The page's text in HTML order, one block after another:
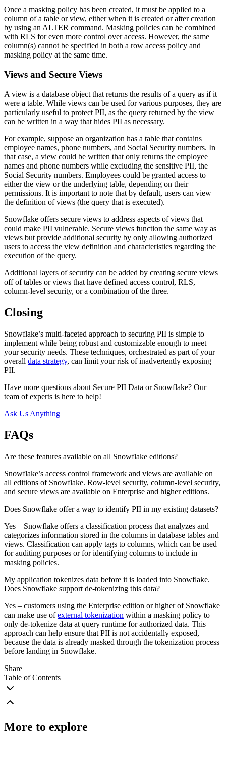
Once a masking policy has been created, it must be applied to a
column of a table or view, either when it is created or after creation
by using an ALTER command. Masking policies can be combined
with RLS for even more control over access. However, the same
column(s) cannot be specified in both a row access policy and
masking policy at the same time.
Views and Secure Views
A view is a database object that returns the results of a query as if it
were a table. While views can be used for various purposes, they are
particularly useful to protect PII, as the query returned by the view
can be written in a way that hides PII as necessary.
For example, suppose an organization has a table that contains
employee names, phone numbers, and Social Security numbers. In
that case, a view could be written that only returns the employee
names and phone numbers while excluding the sensitive PII, the
Social Security numbers. Employees could be granted access to
either the view or the underlying table, depending on their
permissions. It is important to note that by default, users can view
the definition of views (the query that is executed).
Snowflake offers secure views to address aspects of views that
could make PII vulnerable. Secure views function the same way as
views but provide additional security by only allowing authorized
users to access the view definition and characteristics regarding the
execution of the query.
Additional layers of security can be added by creating secure views
off of tables or views that have defined access control, RLS,
column-level security, or a combination of the three.
Closing
Snowflake’s multi-faceted approach to securing PII is simple to
implement while being robust and customizable enough to meet
your security needs. These techniques, orchestrated as part of your
overall data strategy, can limit your risk of inadvertently exposing
PII.
Have more questions about Secure PII Data or Snowflake? Our
team of experts is here to help!
Ask Us Anything
FAQs
Are these features available on all Snowflake editions?
Snowflake’s access control framework and views are available on
all editions of Snowflake. Row-level security, column-level security,
and secure views are available on Enterprise and higher editions.
Does Snowflake offer a way to identify PII in my existing datasets?
Yes – Snowflake offers a classification process that analyzes and
categorizes information stored in the columns in database tables and
views. Classification can apply tags to columns, which can be used
for auditing purposes or for identifying columns to include in
masking policies.
My application tokenizes data before it is loaded into Snowflake.
Does Snowflake support de-tokenizing this data?
Yes – customers using the Enterprise edition or higher of Snowflake
can make use ofexternal tokenization within a masking policy to
only de-tokenize data at query runtime for authorized data. This
approach can help ensure that PII is not accidentally exposed,
because the data is already masked through the tokenization process
before landing in Snowflake.
Share
Table of Contents
More to explore